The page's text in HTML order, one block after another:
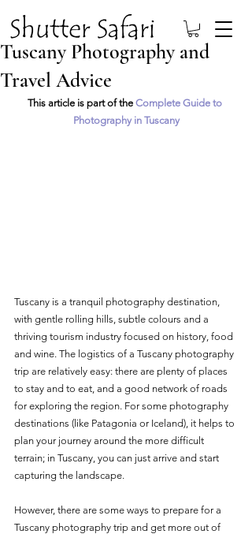
Tuscany Photography and
Travel Advice
This article is part of the Complete Guide to
Photography in Tuscany
Tuscany is a tranquil photography destination,
with gentle rolling hills, subtle colours and a
thriving tourism industry focused on history, food
and wine. The logistics of a Tuscany photography
trip are relatively easy: there are plenty of places
to stay and to eat, and a good network of roads
for exploring the region. For some photography
destinations (like Patagonia or Iceland), it helps to
plan your journey around the more difficult
terrain; in Tuscany, you can just arrive and start
capturing the landscape.
However, there are some ways to prepare for a
Tuscany photography trip and get more out of